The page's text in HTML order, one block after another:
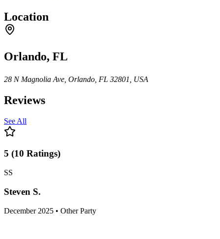
Location
Orlando, FL
28 N Magnolia Ave, Orlando, FL 32801, USA
Reviews
See All
5 (10 Ratings)
SS
Steven S.
December 2025 • Other Party